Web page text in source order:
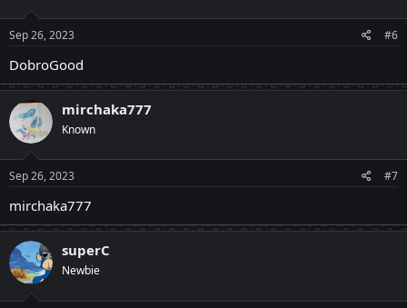
Sep 26, 2023 #6
DobroGood
mirchaka777
Known
Sep 26, 2023 #7
mirchaka777
superC
Newbie